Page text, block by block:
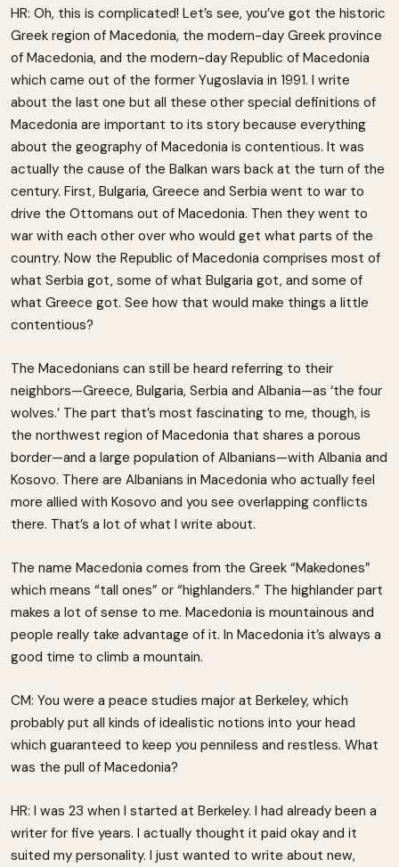
HR: Oh, this is complicated! Let’s see, you’ve got the historic
Greek region of Macedonia, the modern-day Greek province
of Macedonia, and the modern-day Republic of Macedonia
which came out of the former Yugoslavia in 1991. I write
about the last one but all these other special definitions of
Macedonia are important to its story because everything
about the geography of Macedonia is contentious. It was
actually the cause of the Balkan wars back at the turn of the
century. First, Bulgaria, Greece and Serbia went to war to
drive the Ottomans out of Macedonia. Then they went to
war with each other over who would get what parts of the
country. Now the Republic of Macedonia comprises most of
what Serbia got, some of what Bulgaria got, and some of
what Greece got. See how that would make things a little
contentious?
The Macedonians can still be heard referring to their
neighbors—Greece, Bulgaria, Serbia and Albania—as ‘the four
wolves.’ The part that’s most fascinating to me, though, is
the northwest region of Macedonia that shares a porous
border—and a large population of Albanians—with Albania and
Kosovo. There are Albanians in Macedonia who actually feel
more allied with Kosovo and you see overlapping conflicts
there. That’s a lot of what I write about.
The name Macedonia comes from the Greek “Makedones”
which means “tall ones” or “highlanders.” The highlander part
makes a lot of sense to me. Macedonia is mountainous and
people really take advantage of it. In Macedonia it’s always a
good time to climb a mountain.
CM: You were a peace studies major at Berkeley, which
probably put all kinds of idealistic notions into your head
which guaranteed to keep you penniless and restless. What
was the pull of Macedonia?
HR: I was 23 when I started at Berkeley. I had already been a
writer for five years. I actually thought it paid okay and it
suited my personality. I just wanted to write about new,